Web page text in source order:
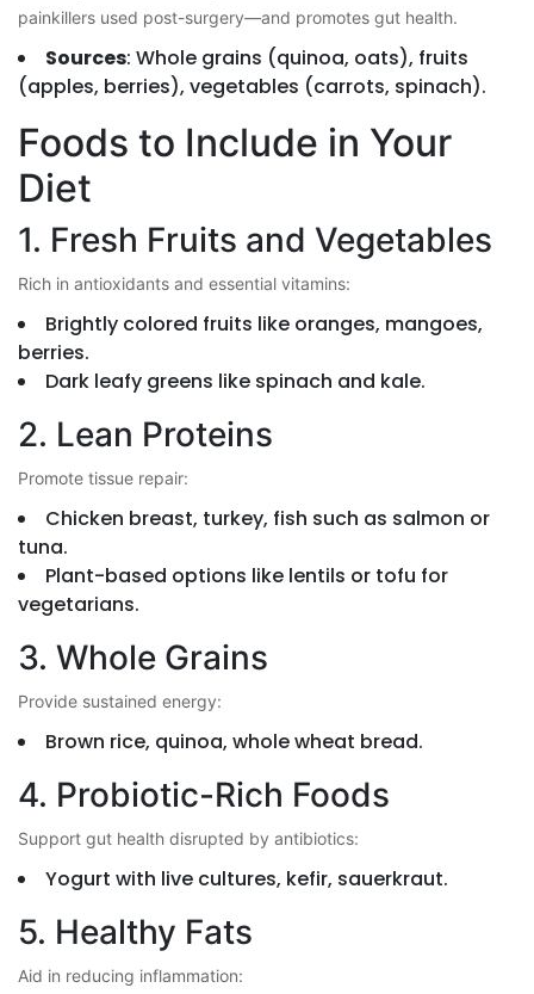
painkillers used post-surgery—and promotes gut health.
Sources: Whole grains (quinoa, oats), fruits
(apples, berries), vegetables (carrots, spinach).
Foods to Include in Your
Diet
1. Fresh Fruits and Vegetables
Rich in antioxidants and essential vitamins:
Brightly colored fruits like oranges, mangoes,
berries.
Dark leafy greens like spinach and kale.
2. Lean Proteins
Promote tissue repair:
Chicken breast, turkey, fish such as salmon or
tuna.
Plant-based options like lentils or tofu for
vegetarians.
3. Whole Grains
Provide sustained energy:
Brown rice, quinoa, whole wheat bread.
4. Probiotic-Rich Foods
Support gut health disrupted by antibiotics:
Yogurt with live cultures, kefir, sauerkraut.
5. Healthy Fats
Aid in reducing inflammation: